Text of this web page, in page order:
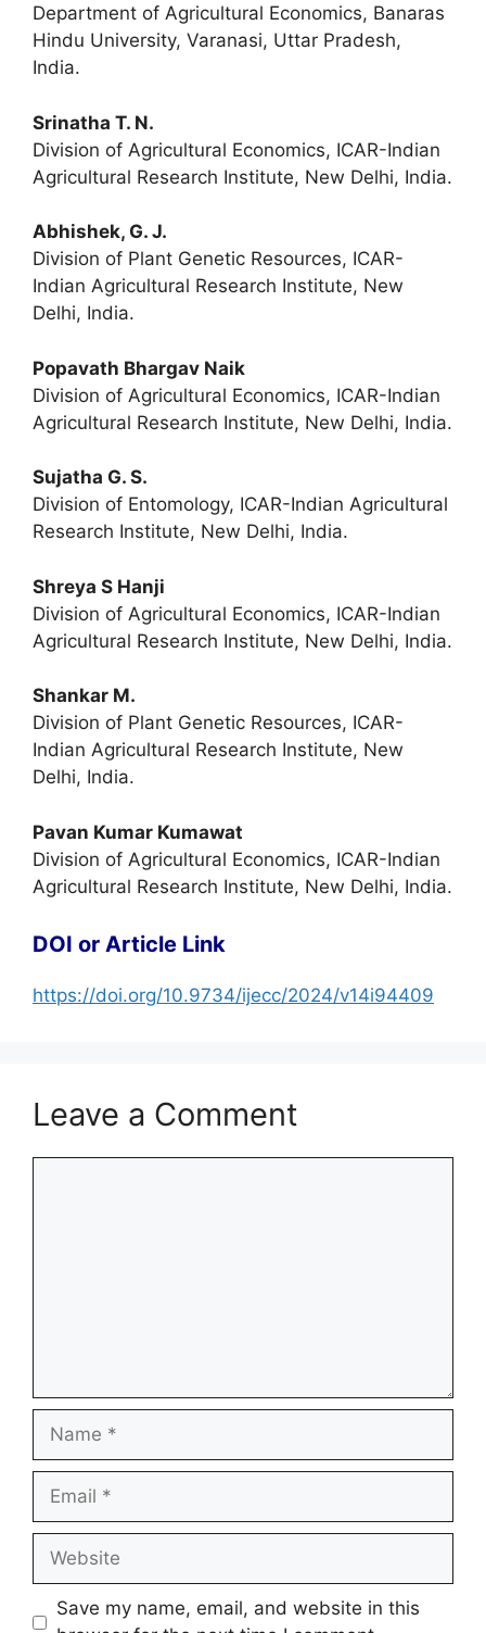
Department of Agricultural Economics, Banaras
Hindu University, Varanasi, Uttar Pradesh,
India.
Srinatha T. N.
Division of Agricultural Economics, ICAR-Indian
Agricultural Research Institute, New Delhi, India.
Abhishek, G. J.
Division of Plant Genetic Resources, ICAR-
Indian Agricultural Research Institute, New
Delhi, India.
Popavath Bhargav Naik
Division of Agricultural Economics, ICAR-Indian
Agricultural Research Institute, New Delhi, India.
Sujatha G. S.
Division of Entomology, ICAR-Indian Agricultural
Research Institute, New Delhi, India.
Shreya S Hanji
Division of Agricultural Economics, ICAR-Indian
Agricultural Research Institute, New Delhi, India.
Shankar M.
Division of Plant Genetic Resources, ICAR-
Indian Agricultural Research Institute, New
Delhi, India.
Pavan Kumar Kumawat
Division of Agricultural Economics, ICAR-Indian
Agricultural Research Institute, New Delhi, India.
DOI or Article Link
https://doi.org/10.9734/ijecc/2024/v14i94409
Leave a Comment
Name
Email
Website
Save my name, email, and website in this